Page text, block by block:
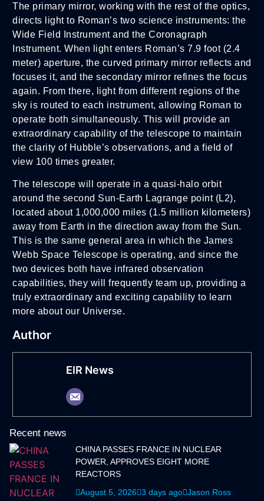
The primary mirror, working with the rest of the optics,
directs light to Roman’s two science instruments: the
Wide Field Instrument and the Coronagraph
Instrument. When light enters Roman’s 7.9 foot (2.4
meter) aperture, the curved primary mirror reflects and
focuses it, and the secondary mirror refines the focus
again. From there, light from different regions of the
sky is routed to each instrument, allowing Roman to
operate both simultaneously. This will provide an
extraordinary capability of the telescope to maintain
the clarity of Hubble’s observations, and a field of
view 100 times greater.
The telescope will operate in a quasi-halo orbit
around the second Sun-Earth Lagrange point (L2),
located about 1,000,000 miles (1.5 million kilometers)
away from Earth in the direction away from the Sun.
This is the same general area in which the James
Webb Space Telescope is operating, and since the
two devices both have infrared observation
capabilities, they will frequently team up, providing a
truly extraordinary and exciting capability to learn
more about our Universe.
Author
EIR News
Recent news
CHINA PASSES FRANCE IN NUCLEAR
POWER, APPROVES EIGHT MORE
REACTORS
August 5, 2026 3 days ago Jason Ross